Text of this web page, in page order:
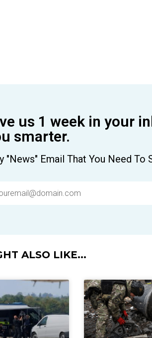
us 1 week in your
smarter.
"News" Email That You Need To
ALSO LIKE...